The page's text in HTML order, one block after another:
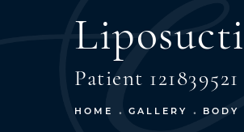
Patient 121839521
HOME GALLERY BODY